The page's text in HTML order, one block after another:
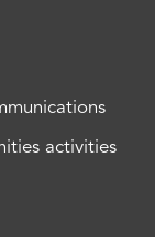
activities